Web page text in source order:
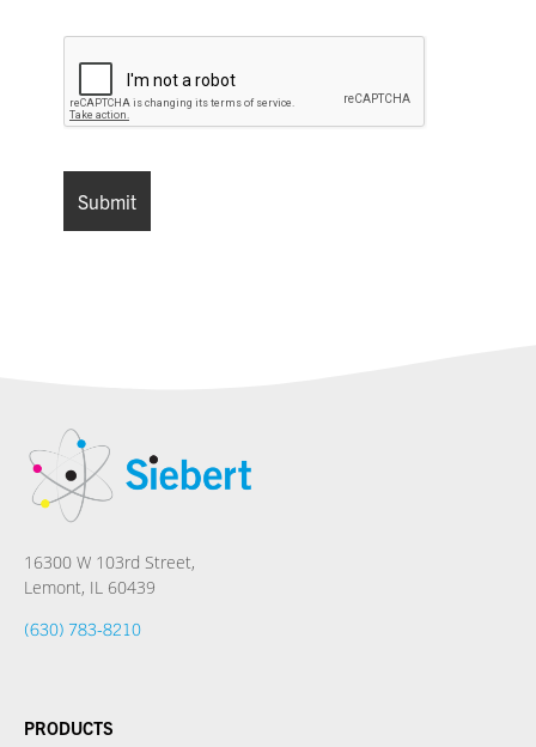
16300 W 103rd Street,
Lemont, IL 60439
(630) 783-8210
PRODUCTS